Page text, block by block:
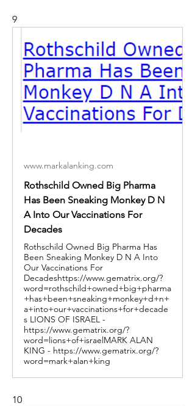
9
www.markalanking.com
Rothschild Owned Big Pharma
Has Been Sneaking Monkey D N
A Into Our Vaccinations For
Decades
Rothschild Owned Big Pharma Has
Been Sneaking Monkey D N A Into
Our Vaccinations For
Decadeshttps://www.gematrix.org/?
word=rothschild+owned+big+pharma
+has+been+sneaking+monkey+d+n+
a+into+our+vaccinations+for+decade
s LIONS OF ISRAEL -
https://www.gematrix.org/?
word=lions+of+israelMARK ALAN
KING - https://www.gematrix.org/?
word=mark+alan+king
10